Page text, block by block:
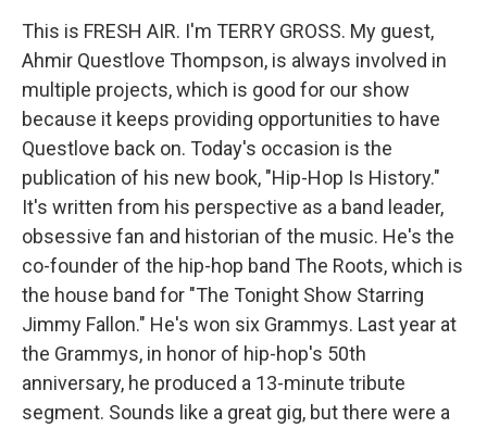
This is FRESH AIR. I'm TERRY GROSS. My guest,
Ahmir Questlove Thompson, is always involved in
multiple projects, which is good for our show
because it keeps providing opportunities to have
Questlove back on. Today's occasion is the
publication of his new book, "Hip-Hop Is History."
It's written from his perspective as a band leader,
obsessive fan and historian of the music. He's the
co-founder of the hip-hop band The Roots, which is
the house band for "The Tonight Show Starring
Jimmy Fallon." He's won six Grammys. Last year at
the Grammys, in honor of hip-hop's 50th
anniversary, he produced a 13-minute tribute
segment. Sounds like a great gig, but there were a